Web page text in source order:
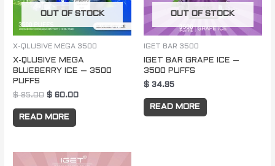
OUT OF STOCK
X-QLUSIVE MEGA 3500
X-QLUSIVE MEGA
BLUEBERRY ICE – 3500
PUFFS
$85.00 $ 60.00
READ MORE
OUT OF STOCK
IGET BAR 3500
IGET BAR GRAPE ICE –
3500 PUFFS
$ 34.95
READ MORE